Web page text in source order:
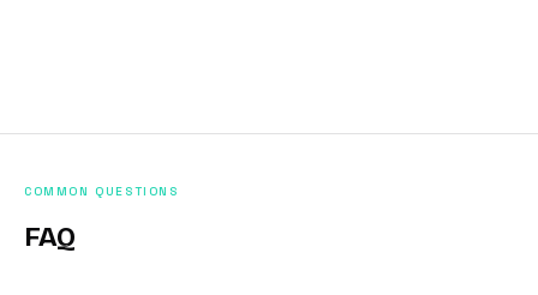
COMMON QUESTIONS
FAQ